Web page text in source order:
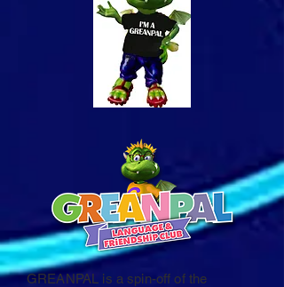
GREANPAL is a spin-off of the